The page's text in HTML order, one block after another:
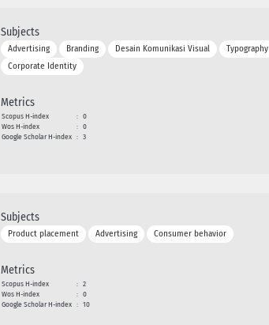
Subjects
Advertising Branding Desain Komunikasi Visual
Typography
Corporate Identity
Metrics
Scopus H-index : 0
Wos H-index
: 0
Google Scholar H-index : 3
Subjects
Product placement Advertising Consumer behavior
Metrics
Scopus H-index : 2
Wos H-index
: 0
Google Scholar H-index : 10